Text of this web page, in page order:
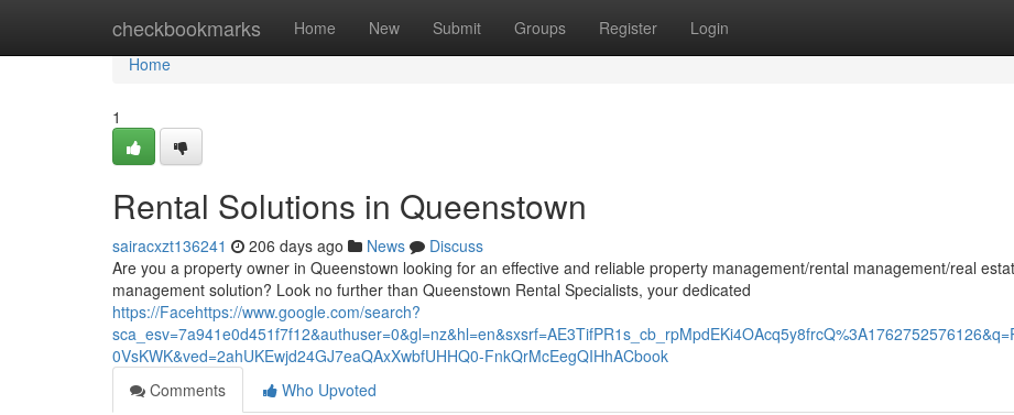
checkbookmarks Home New Submit Groups Register Login
Home
Home
1
Rental Solutions in Queenstown
sairacxzt136241 206 days ago News
Discuss
Are you a property owner in Queenstown looking for an effective and reliable property management/rental management/real
management solution? Look no further than Queenstown Rental Specialists, your dedicated
https://Facehttps://www.google.com/search?
0VsKWK&ved=2ahUKEwjd24GJ7eaQAxXwbfUHHQ0-FnkQrMcEegQIHhACbook
Comments
Who Upvoted